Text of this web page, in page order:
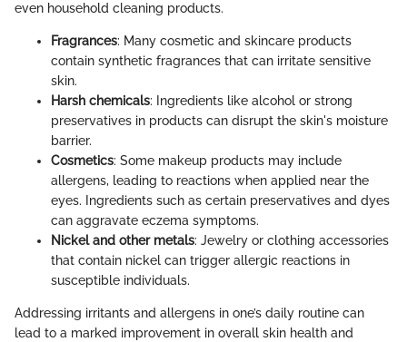
even household cleaning products.
Fragrances: Many cosmetic and skincare products
contain synthetic fragrances that can irritate sensitive
skin.
Harsh chemicals: Ingredients like alcohol or strong
preservatives in products can disrupt the skin's moisture
barrier.
Cosmetics: Some makeup products may include
allergens, leading to reactions when applied near the
eyes. Ingredients such as certain preservatives and dyes
can aggravate eczema symptoms.
Nickel and other metals: Jewelry or clothing accessories
that contain nickel can trigger allergic reactions in
susceptible individuals.
Addressing irritants and allergens in one’s daily routine can
lead to a marked improvement in overall skin health and